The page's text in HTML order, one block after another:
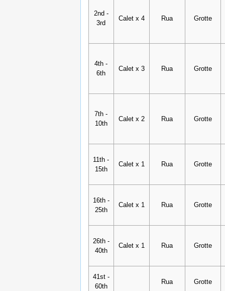
2nd -
3rd
Calet x 4 Rua Grotte
4th -
6th
Calet x 3 Rua Grotte
7th -
10th
Calet x 2 Rua Grotte
11th -
15th
Calet x 1 Rua Grotte
16th -
25th
Calet x 1 Rua Grotte
26th -
40th
Calet x 1 Rua Grotte
41st -
60th
Rua Grotte